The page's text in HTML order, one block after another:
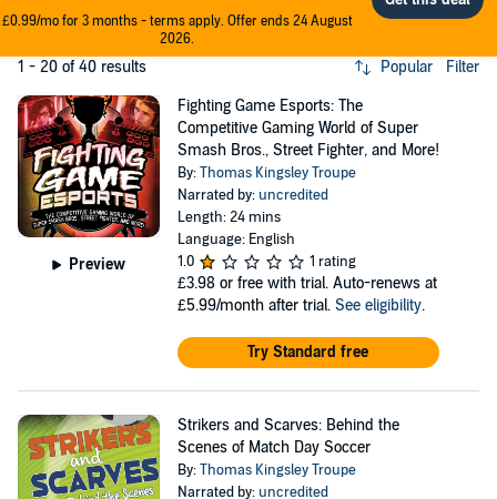
£0.99/mo for 3 months - terms apply. Offer ends 24 August
2026.
1 - 20 of 40 results Popular Filter
Preview
Fighting Game Esports: The
Competitive Gaming World of Super
Smash Bros., Street Fighter, and More!
By:Thomas Kingsley Troupe
Narrated by: uncredited
Length: 24 mins
Language: English
1.0
1 rating
£3.98 or free with trial. Auto-renews at
£5.99/month after trial. See eligibility.
Try Standard free
Strikers and Scarves: Behind the
Scenes of Match Day Soccer
By:Thomas Kingsley Troupe
Narrated by: uncredited